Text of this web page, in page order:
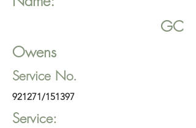
GC
Owens
Service No.
921271/151397
Service: